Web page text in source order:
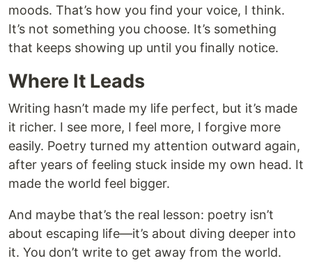
moods. That’s how you find your voice, I think.
It’s not something you choose. It’s something
that keeps showing up until you finally notice.
Where It Leads
Writing hasn’t made my life perfect, but it’s made
it richer. I see more, I feel more, I forgive more
easily. Poetry turned my attention outward again,
after years of feeling stuck inside my own head. It
made the world feel bigger.
And maybe that’s the real lesson: poetry isn’t
about escaping life—it’s about diving deeper into
it. You don’t write to get away from the world.